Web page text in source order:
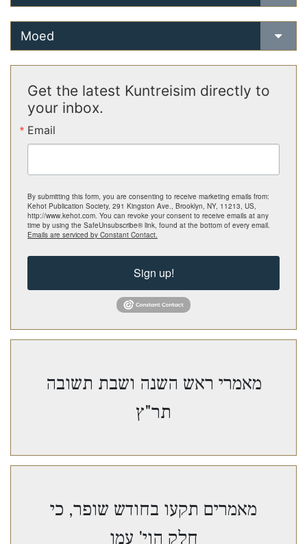
Moed
Get the latest Kuntreisim directly to
your inbox.
Email
By submitting this form, you are consenting to receive marketing emails from:
Kehot Publication Society, 291 Kingston Ave., Brooklyn, NY, 11213, US,
http://www.kehot.com. You can revoke your consent to receive emails at any
time by using the SafeUnsubscribe® link, found at the bottom of every email.
Emails are serviced by Constant Contact.
Sign up!
מאמרי ראש השנה ושבת תשובה
תר"ץ
מאמרים תקעו בחודש שופר, כי
חלק הוי' עמו